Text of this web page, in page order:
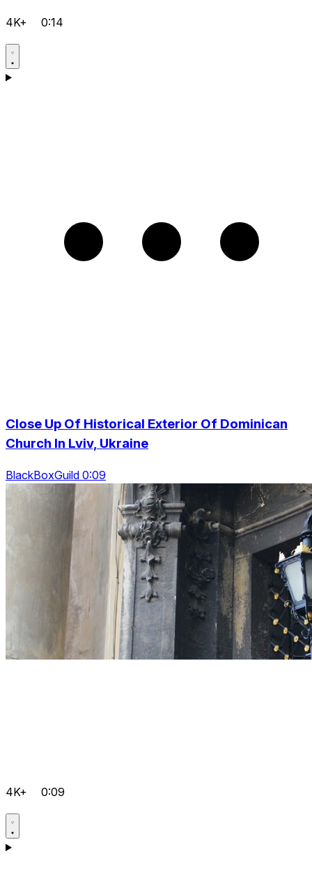
4K+ 0:14
Close Up Of Historical Exterior Of Dominican
Church In Lviv, Ukraine
BlackBoxGuild 0:09
4K+ 0:09